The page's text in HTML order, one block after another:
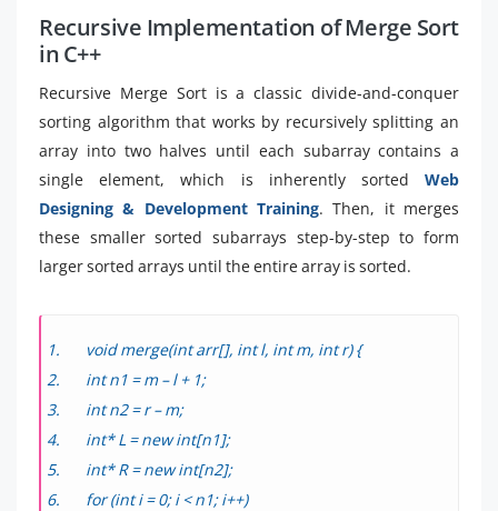
Recursive Implementation of Merge Sort
in C++
Recursive Merge Sort is a classic divide-and-conquer
sorting algorithm that works by recursively splitting an
array into two halves until each subarray contains a
single element, which is inherently sorted Web
Designing & Development Training. Then, it merges
these smaller sorted subarrays step-by-step to form
larger sorted arrays until the entire array is sorted.
void merge(int arr[], int l, int m, int r) {
int n1 = m – l + 1;
int n2 = r – m;
int* L = new int[n1];
int* R = new int[n2];
for (int i = 0; i < n1; i++)